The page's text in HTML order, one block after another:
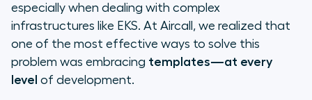
Helm Chart Blueprints: Simplifying
Kubernetes for everyone
Pipeline templates: Build smarter,
not harder
especially when dealing with complex
infrastructures like EKS. At Aircall, we realized that
one of the most effective ways to solve this
problem was embracing templates—at every
level of development.